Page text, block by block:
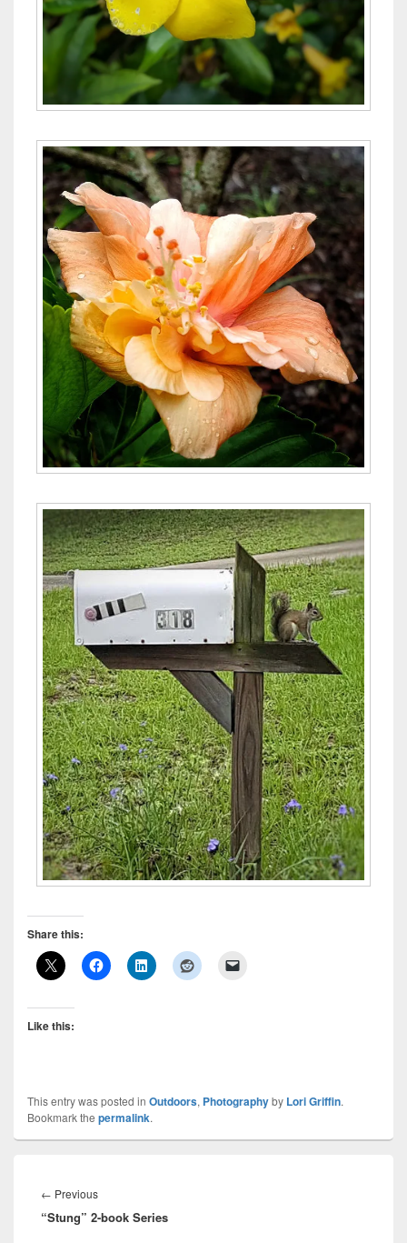
Share this:
Like this:
This entry was posted in Outdoors, Photographyby Lori Griffin.
Bookmark the permalink.
navigation
← PreviousPrevious
post:
“Stung” 2-book Series